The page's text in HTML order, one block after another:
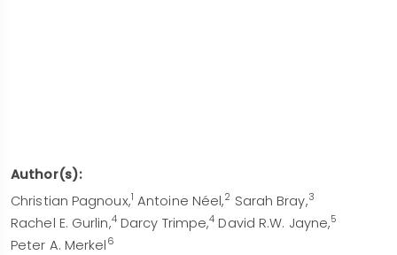
Author(s):
Christian Pagnoux,1 Antoine Néel,2 Sarah Bray,3
Rachel E. Gurlin,4Darcy Trimpe,4 David R.W. Jayne,5
Peter A. Merkel6